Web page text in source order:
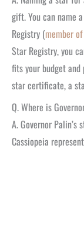
gift. You can name
Registry (member
Star Registry, you
fits your budget
star certificate, a
Q. Where is
A. Governor
Cassiopeia